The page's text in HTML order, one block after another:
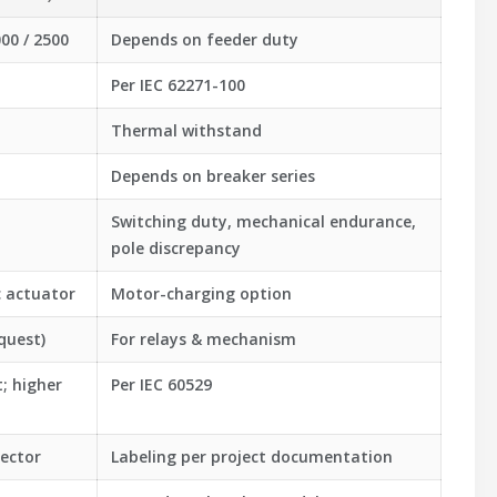
/ 2500 Depends on feeder duty
Per IEC 62271-100
Thermal withstand
Depends on breaker series
Switching duty, mechanical endurance,
pole discrepancy
actuator Motor-charging option
For relays & mechanism
higher Per IEC 60529
Labeling per project documentation